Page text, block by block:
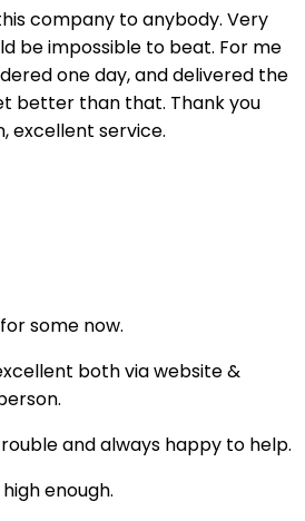
company to anybody. Very
be impossible to beat. For me
one day, and delivered the
better than that. Thank you
excellent service.
some now.
both via website &
and always happy to help.
enough.